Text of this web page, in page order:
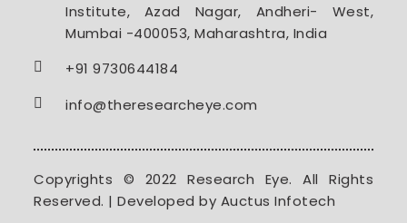
Institute, Azad Nagar, Andheri- West,
Mumbai -400053, Maharashtra, India
+91 9730644184
info@theresearcheye.com
Copyrights © 2022 Research Eye. All Rights
Reserved. | Developed by Auctus Infotech